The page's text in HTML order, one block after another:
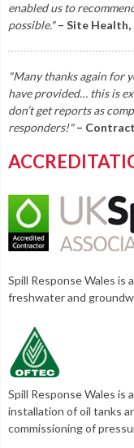
enabled us to
possible."– Site
"Many thanks again for
have provided… this is
don’t get reports as
responders!" –
Spill Response Wales
freshwater and
Spill Response Wales is
installation of oil tanks
commissioning of